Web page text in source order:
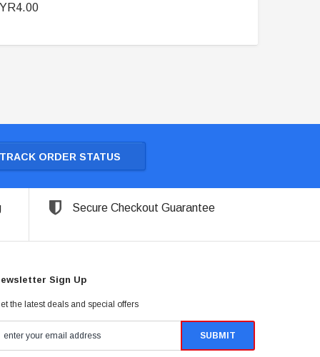
TRACK ORDER STATUS
Secure Checkout Guarantee
Sign Up
the latest deals and special offers